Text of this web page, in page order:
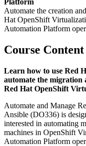
Platform
Automate the creation
Hat OpenShift
Automation Platform
Course Content
Learn how to use Red
automate the migration
Red Hat OpenShift
Automate and Manage
Ansible (DO336) is
interested in automating
machines in OpenShift
Automation Platform